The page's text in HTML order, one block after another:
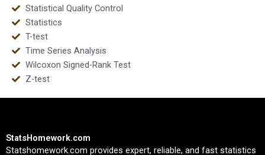
Statistical Quality Control
Statistics
T-test
Time Series Analysis
Wilcoxon Signed-Rank Test
Z-test
StatsHomework.com
Statshomework.com provides expert, reliable, and fast statistics